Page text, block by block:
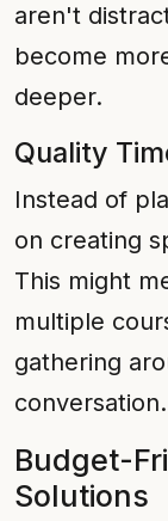
aren't
become
deeper.
Quality
Instead of
on creating
This might
multiple
gathering
conversation.
Budget-
Solutions